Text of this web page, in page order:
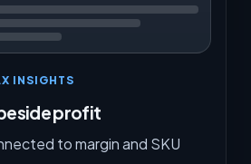
INSIGHTS
profit
to margin and SKU